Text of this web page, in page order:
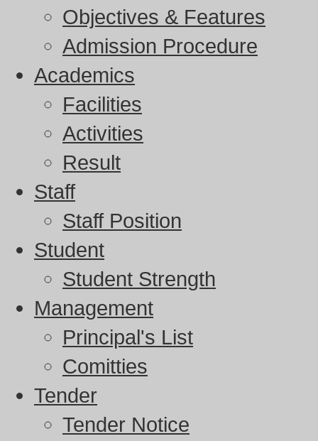
Objectives & Features
Admission Procedure
Academics
Facilities
Activities
Result
Staff
Staff Position
Student
Student Strength
Management
Principal's List
Comitties
Tender
Tender Notice